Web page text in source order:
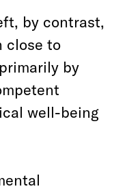
by contrast,
close to
by
well-being